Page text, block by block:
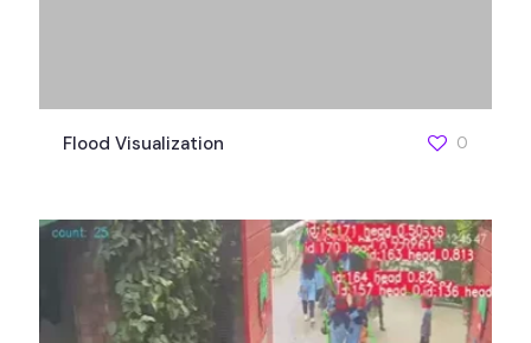
Flood Visualization 0